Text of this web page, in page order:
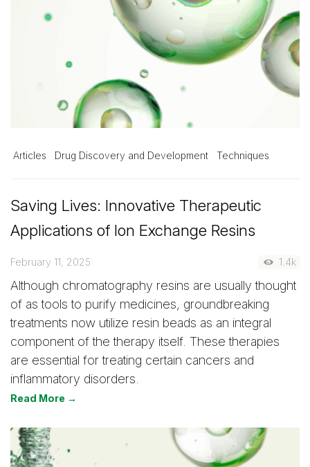
Articles Drug Discovery and Development Techniques
Saving Lives: Innovative Therapeutic
Applications of Ion Exchange Resins
February 11, 2025 1.4k
Although chromatography resins are usually thought
of as tools to purify medicines, groundbreaking
treatments now utilize resin beads as an integral
component of the therapy itself. These therapies
are essential for treating certain cancers and
inflammatory disorders.
Read More →